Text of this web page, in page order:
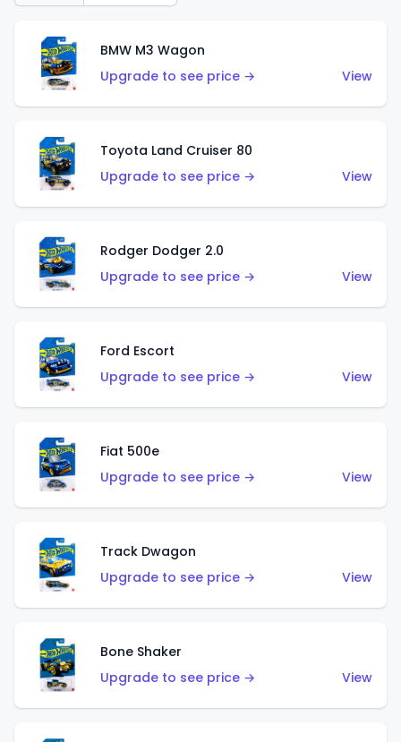
BMW M3 Wagon
Upgrade to see price →
View
Toyota Land Cruiser 80
Upgrade to see price →
View
Rodger Dodger 2.0
Upgrade to see price →
View
Ford Escort
Upgrade to see price →
View
Fiat 500e
Upgrade to see price →
View
Track Dwagon
Upgrade to see price →
View
Bone Shaker
Upgrade to see price →
View